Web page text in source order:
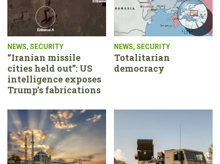
NEWS, SECURITY
“Iranian missile
cities held out”: US
intelligence exposes
Trump’s fabrications
NEWS, SECURITY
Totalitarian
democracy